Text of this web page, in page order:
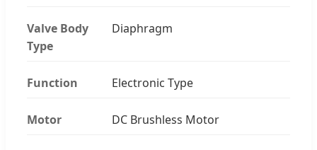
Valve Body
Type
Diaphragm
Function Electronic Type
Motor DC Brushless Motor